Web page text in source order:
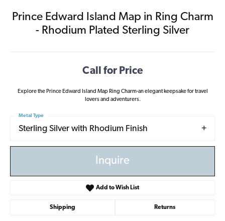
Prince Edward Island Map in Ring Charm
- Rhodium Plated Sterling Silver
Call for Price
Explore the Prince Edward Island Map Ring Charm-an elegant keepsake for travel
lovers and adventurers.
Sterling Silver with Rhodium Finish
Metal Type
Inquire
Add to Wish List
Shipping Returns